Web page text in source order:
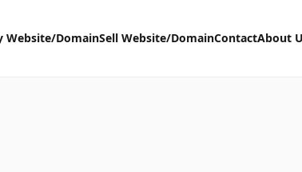
Website/DomainSell Website/DomainContactAbout